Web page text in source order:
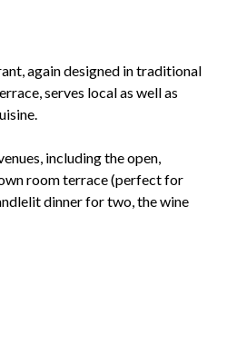
again designed in traditional
serves local as well as
including the open,
room terrace (perfect for
dinner for two, the wine